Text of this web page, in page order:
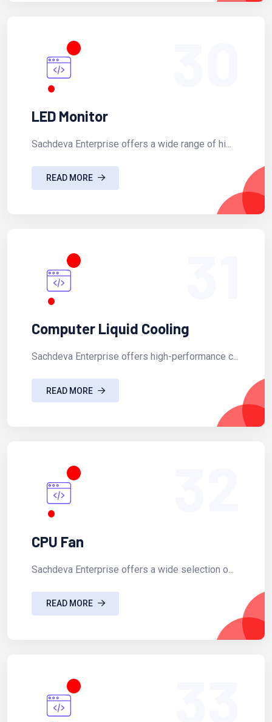
LED Monitor
Sachdeva Enterprise offers a wide range of hi...
READ MORE
Computer Liquid Cooling
Sachdeva Enterprise offers high-performance c...
READ MORE
CPU Fan
Sachdeva Enterprise offers a wide selection o...
READ MORE